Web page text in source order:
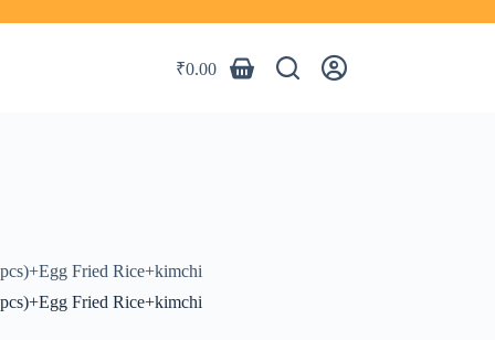
Shopping
₹0.00
Fried Rice+kimchi
Fried Rice+kimchi